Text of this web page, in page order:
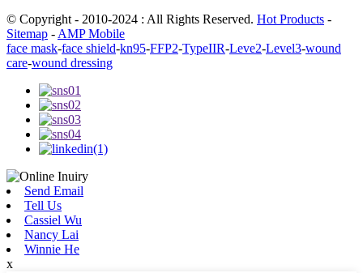
© Copyright - 2010-2024 : All Rights Reserved. Hot Products -
Sitemap - AMP Mobile
face mask-face shield-kn95-FFP2-TypeIIR-Leve2-Level3-wound
care-wound dressing
Send Email
Tell Us
Cassiel Wu
Nancy Lai
Winnie He
x